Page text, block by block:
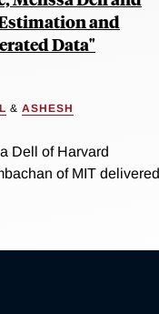
and
Data"
& ASHESH
Dell of Harvard
of MIT delivered